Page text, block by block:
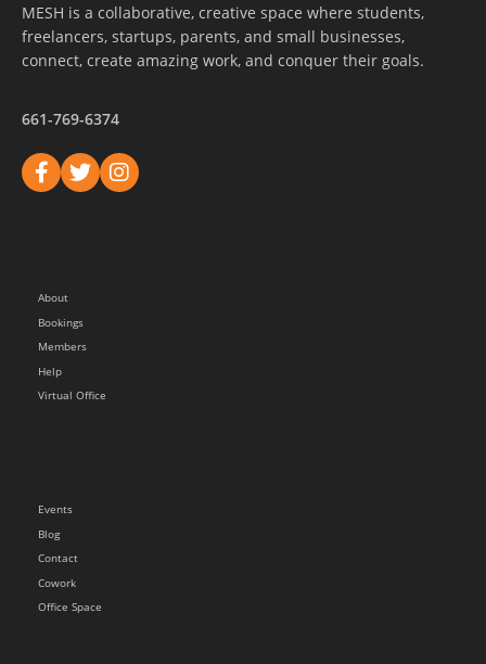
MESH is a collaborative, creative space where students,
freelancers, startups, parents, and small businesses,
connect, create amazing work, and conquer their goals.
661-769-6374
About
Bookings
Members
Help
Virtual Office
Events
Blog
Contact
Cowork
Office Space